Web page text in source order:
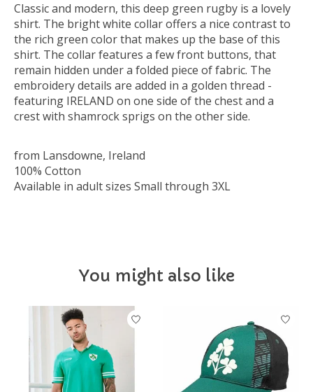
Classic and modern, this deep green rugby is a lovely
shirt. The bright white collar offers a nice contrast to
the rich green color that makes up the base of this
shirt. The collar features a few front buttons, that
remain hidden under a folded piece of fabric. The
embroidery details are added in a golden thread -
featuring IRELAND on one side of the chest and a
crest with shamrock sprigs on the other side.
from Lansdowne, Ireland
100% Cotton
Available in adult sizes Small through 3XL
You might also like
Product carousel items